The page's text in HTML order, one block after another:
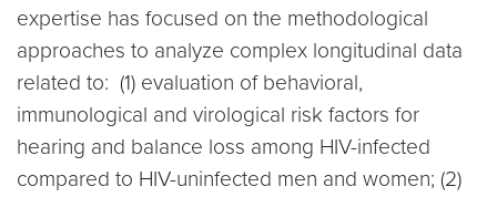
expertise has focused on the methodological
approaches to analyze complex longitudinal data
related to: (1) evaluation of behavioral,
immunological and virological risk factors for
hearing and balance loss among HIV-infected
compared to HIV-uninfected men and women; (2)